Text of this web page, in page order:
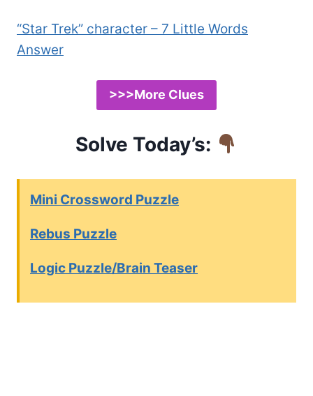
“Star Trek” character – 7 Little Words
Answer
>>>More Clues
Solve Today’s:
Mini Crossword Puzzle
Rebus Puzzle
Logic Puzzle/Brain Teaser